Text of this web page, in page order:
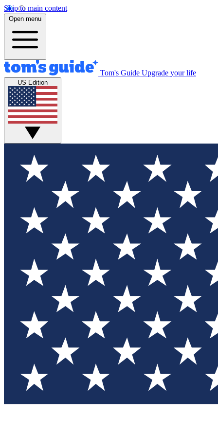
Skip to main content
Open menu
Tom's Guide Upgrade your life
US Edition